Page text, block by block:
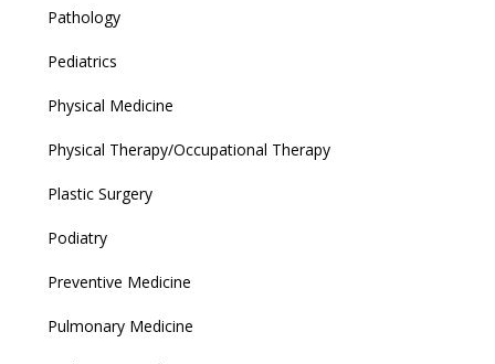
Pathology
Pediatrics
Physical Medicine
Physical Therapy/Occupational Therapy
Plastic Surgery
Podiatry
Preventive Medicine
Pulmonary Medicine